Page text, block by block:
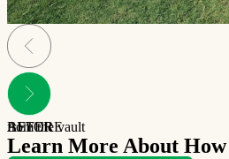
BEFORE
AFTER
from the vault
Learn More About